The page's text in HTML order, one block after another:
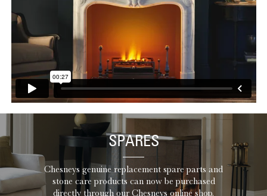
SPARES
Chesneys genuine replacement spare parts and
stone care products can now be purchased
directly through our Chesneys online shop.